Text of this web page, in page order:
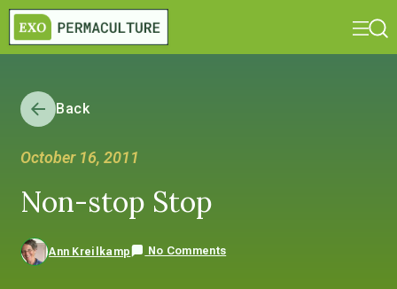
Back
October 16, 2011
Non-stop Stop
Ann Kreilkamp No Comments